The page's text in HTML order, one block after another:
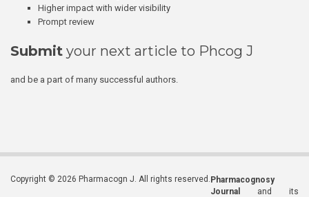
Higher impact with wider visibility
Prompt review
Submit your next article to Phcog J
and be a part of many successful authors.
Copyright © 2026 Pharmacogn J. All rights reserved. Pharmacognosy
Journal
and its